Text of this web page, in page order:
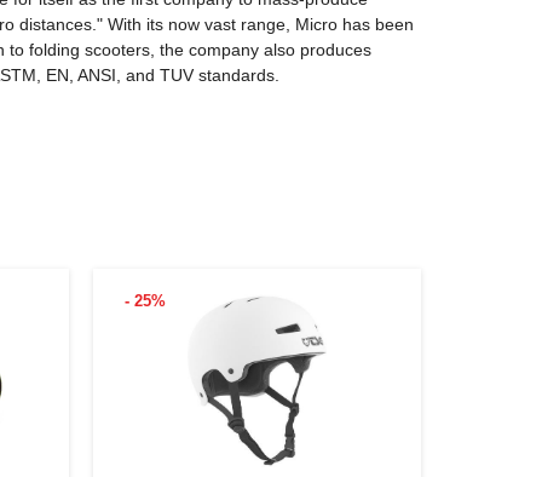
distances." With its now vast range, Micro has been
folding scooters, the company also produces
EN, ANSI, and TUV standards.
- 25%